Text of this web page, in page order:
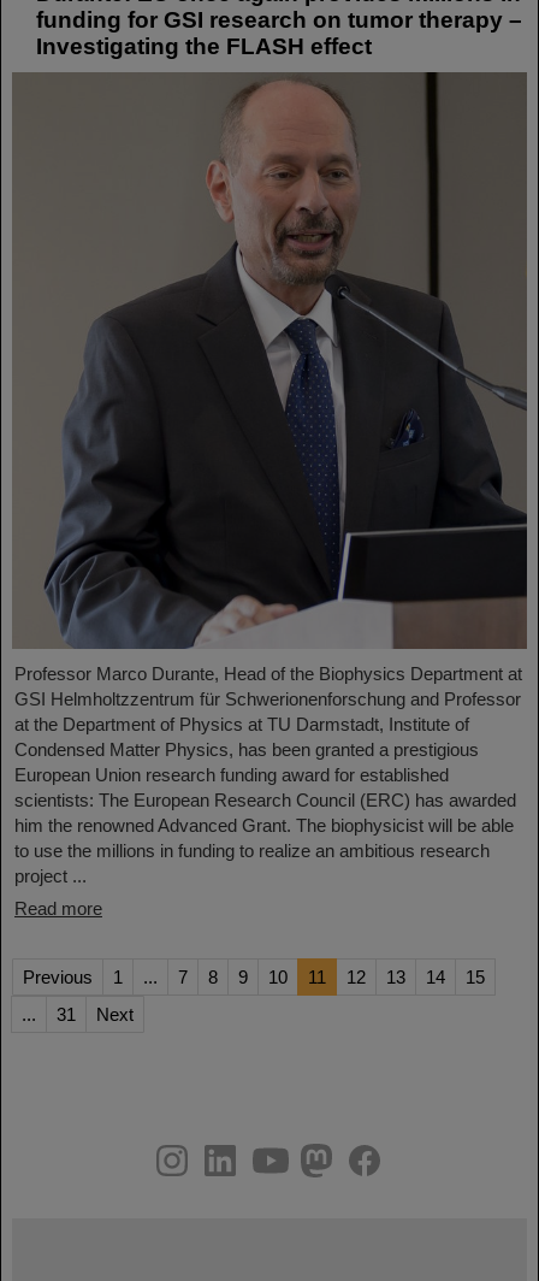
funding for GSI research on tumor therapy –
Investigating the FLASH effect
Professor Marco Durante, Head of the Biophysics Department at
GSI Helmholtzzentrum für Schwerionenforschung and Professor
at the Department of Physics at TU Darmstadt, Institute of
Condensed Matter Physics, has been granted a prestigious
European Union research funding award for established
scientists: The European Research Council (ERC) has awarded
him the renowned Advanced Grant. The biophysicist will be able
to use the millions in funding to realize an ambitious research
project ...
Read more
Previous 1 ... 7 8 9 10 11 12 13 14
15
...
31 Next
youtube
helmholtz.social
facebook